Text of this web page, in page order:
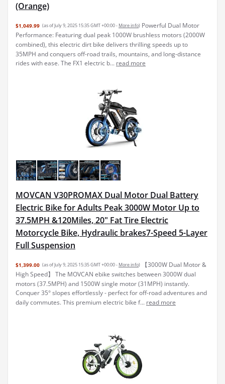
(Orange)
$1,049.99 (as of July 9, 2025 15:35 GMT +00:00 - More info) Powerful Dual Motor
Performance: Featuring dual peak 1000W brushless motors (2000W
combined), this electric dirt bike delivers thrilling speeds up to
35MPH and conquers off-road trails, mountains, and long-distance
rides with ease. The FX1 electric b... read more
MOVCAN V30PROMAX Dual Motor Dual Battery
Electric Bike for Adults Peak 3000W Motor Up to
37.5MPH &120Miles, 20" Fat Tire Electric
Motorcycle Bike, Hydraulic brakes7-Speed 5-Layer
Full Suspension
$1,399.00 (as of July 9, 2025 15:35 GMT +00:00 - More info)
【3000W Dual Motor &
High Speed】 The MOVCAN ebike switches between 3000W dual
motors (37.5MPH) and 1500W single motor (31MPH) instantly.
Conquer 35° slopes effortlessly - perfect for off-road adventures and
daily commutes. This premium electric bike f... read more